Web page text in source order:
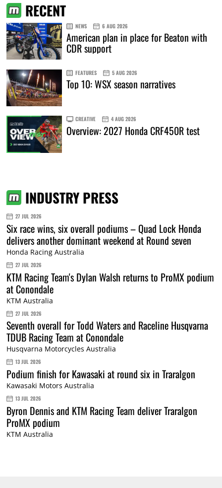
RECENT
NEWS 6 AUG 2026
American plan in place for Beaton with
CDR support
FEATURES 5 AUG 2026
Top 10: WSX season narratives
CREATIVE 4 AUG 2026
Overview: 2027 Honda CRF450R test
INDUSTRY PRESS
27 JUL 2026
Six race wins, six overall podiums – Quad Lock Honda
delivers another dominant weekend at Round seven
Honda Racing Australia
27 JUL 2026
KTM Racing Team's Dylan Walsh returns to ProMX podium
at Conondale
KTM Australia
27 JUL 2026
Seventh overall for Todd Waters and Raceline Husqvarna
TDUB Racing Team at Conondale
Husqvarna Motorcycles Australia
13 JUL 2026
Podium finish for Kawasaki at round six in Traralgon
Kawasaki Motors Australia
13 JUL 2026
Byron Dennis and KTM Racing Team deliver Traralgon
ProMX podium
KTM Australia